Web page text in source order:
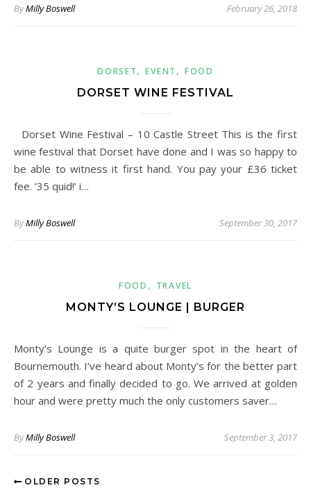
ByMilly Boswell February 26, 2018
DORSET,EVENT , FOOD
DORSET WINE FESTIVAL
Dorset Wine Festival – 10 Castle Street This is the first
wine festival that Dorset have done and I was so happy to
be able to witness it first hand. You pay your £36 ticket
fee. ’35 quid!’ i…
ByMilly Boswell September 30, 2017
FOOD , TRAVEL
MONTY’S LOUNGE | BURGER
Monty’s Lounge is a quite burger spot in the heart of
Bournemouth. I’ve heard about Monty’s for the better part
of 2 years and finally decided to go. We arrived at golden
hour and were pretty much the only customers saver…
ByMilly Boswell September 3, 2017
OLDER POSTS